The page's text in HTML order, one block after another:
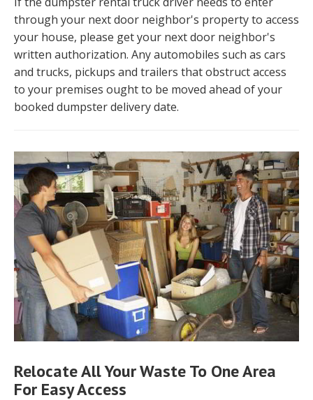
through your next door neighbor's property to access
your house, please get your next door neighbor's
written authorization. Any automobiles such as cars
and trucks, pickups and trailers that obstruct access
to your premises ought to be moved ahead of your
booked dumpster delivery date.
Relocate All Your Waste To One Area
For Easy Access